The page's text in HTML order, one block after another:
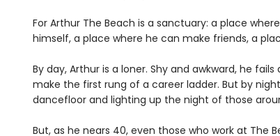
For Arthur The Beach is a sanctuary: a place
himself, a place where he can make friends, a
By day, Arthur is a loner. Shy and awkward, he
make the first rung of a career ladder. But by
dancefloor and lighting up the night of those
But, as he nears 40, even those who work at The